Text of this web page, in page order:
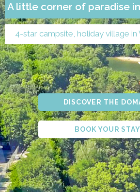
A little corner of paradise
4-star campsite, holiday village in
DISCOVER THE
BOOK YOUR STAY